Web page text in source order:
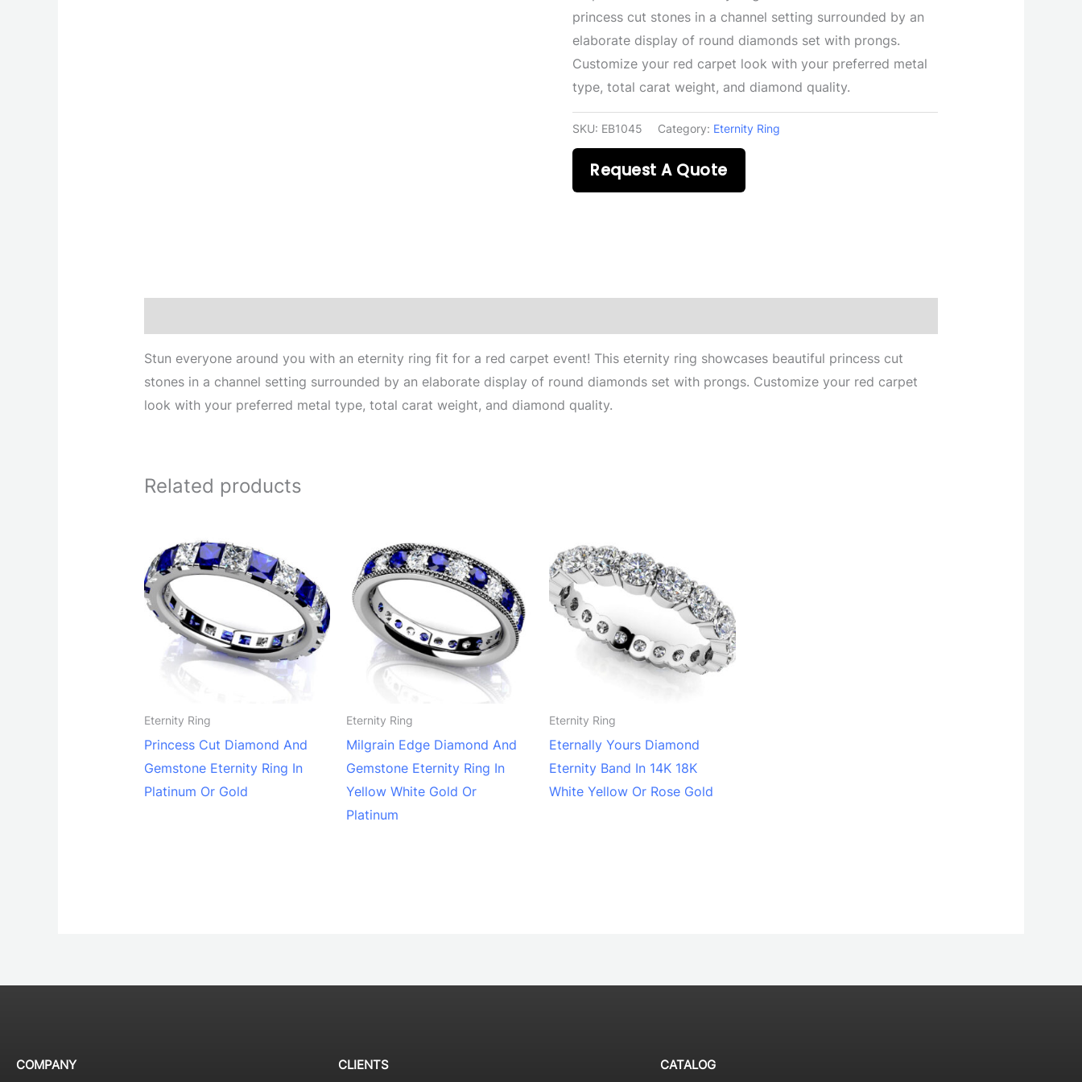
princess cut stones in a channel setting surrounded by an
elaborate display of round diamonds set with prongs.
Customize your red carpet look with your preferred metal
type, total carat weight, and diamond quality.
SKU: EB1045 Category: Eternity Ring
Request A Quote
Stun everyone around you with an eternity ring fit for a red carpet event! This eternity ring showcases beautiful princess cut
stones in a channel setting surrounded by an elaborate display of round diamonds set with prongs. Customize your red carpet
look with your preferred metal type, total carat weight, and diamond quality.
Related products
Eternity Ring
Princess Cut Diamond And
Gemstone Eternity Ring In
Platinum Or Gold
Eternity Ring
Milgrain Edge Diamond And
Gemstone Eternity Ring In
Yellow White Gold Or
Platinum
Eternity Ring
Eternally Yours Diamond
Eternity Band In 14K 18K
White Yellow Or Rose Gold
COMPANY CLIENTS CATALOG